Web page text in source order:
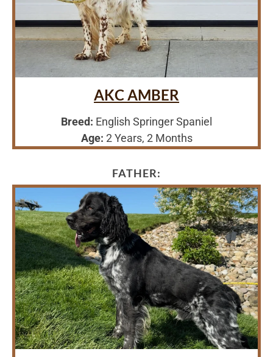
AKC AMBER
Breed: English Springer Spaniel
Age: 2 Years, 2 Months
FATHER: